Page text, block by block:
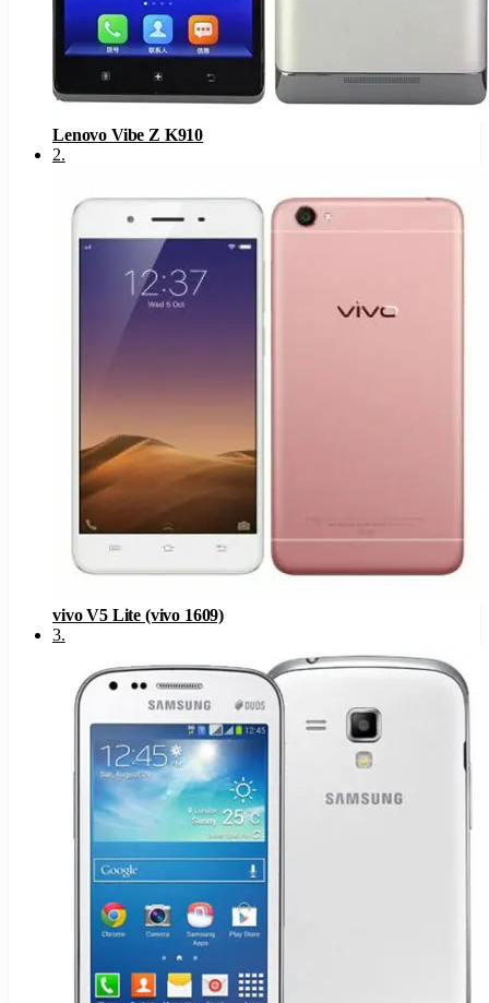
Lenovo Vibe Z K910
2.
vivo V5 Lite (vivo 1609)
3.